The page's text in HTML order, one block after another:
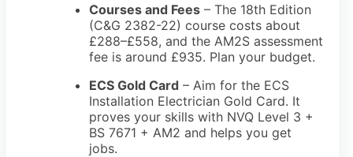
Courses and Fees – The 18th Edition
(C&G 2382-22) course costs about
£288–£558, and the AM2S assessment
fee is around £935. Plan your budget.
ECS Gold Card – Aim for the ECS
Installation Electrician Gold Card. It
proves your skills with NVQ Level 3 +
BS 7671 + AM2 and helps you get
jobs.